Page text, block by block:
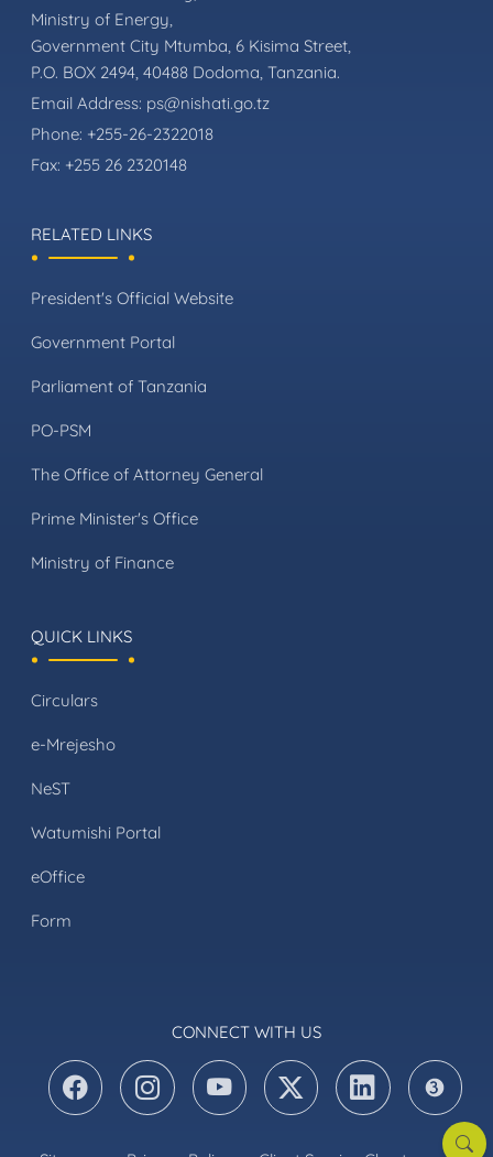
Ministry of Energy,
Government City Mtumba, 6 Kisima Street,
P.O. BOX 2494, 40488 Dodoma, Tanzania.
Email Address: ps@nishati.go.tz
Phone: +255-26-2322018
Fax: +255 26 2320148
RELATED LINKS
President's Official Website
Government Portal
Parliament of Tanzania
PO-PSM
The Office of Attorney General
Prime Minister's Office
Ministry of Finance
QUICK LINKS
Circulars
e-Mrejesho
NeST
Watumishi Portal
eOffice
Form
CONNECT WITH US